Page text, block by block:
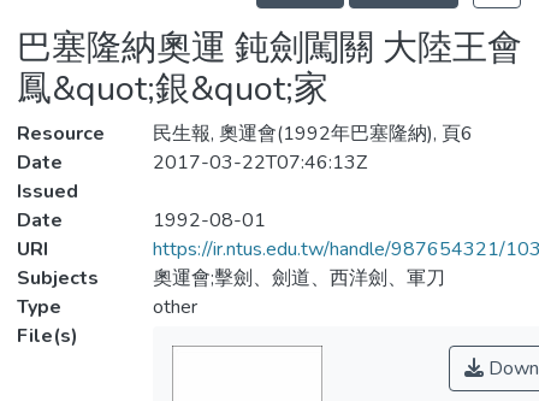
Statistics
巴塞隆納奧運 鈍劍闖關 大陸王會
鳳&quot;銀&quot;家
Resource
民生報, 奧運會(1992年巴塞隆納), 頁6
Date
Issued
2017-03-22T07:46:13Z
Date
1992-08-01
URI
https://ir.ntus.edu.tw/handle/987654321/
Subjects
奧運會;擊劍、劍道、西洋劍、軍刀
Type
other
File(s)